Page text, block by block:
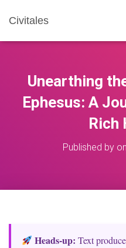
Civitales
Unearthing
Ephesus: A
Rich
Published by on
Heads‑up: Text